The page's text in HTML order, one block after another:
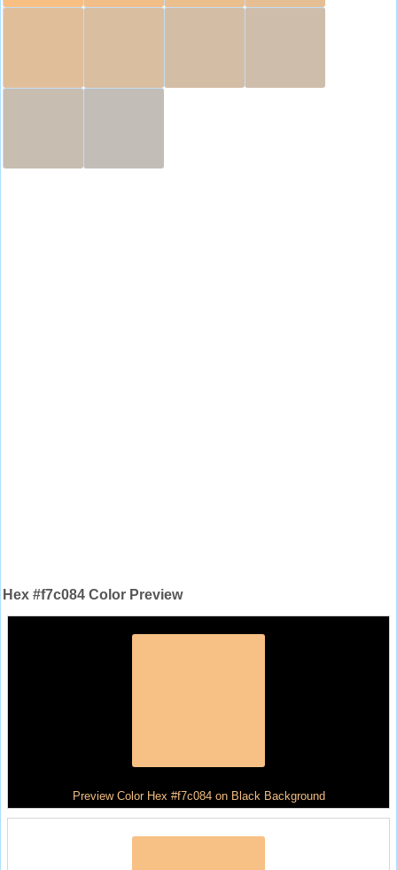
Hex #f7c084 Color Preview
Preview Color Hex #f7c084 on Black Background